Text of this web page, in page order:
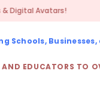
Schools,
AND EDUCATORS TO